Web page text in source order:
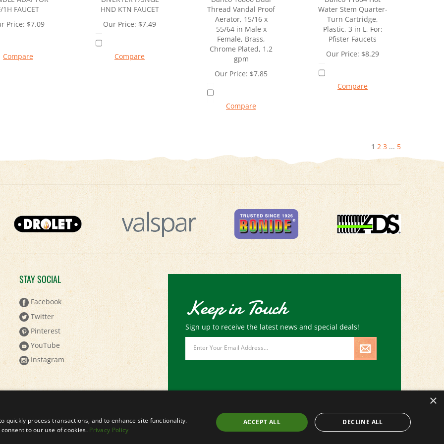
1H FAUCET
Price: $7.09
Compare
HND KTN FAUCET
Our Price: $7.49
Compare
Thread Vandal Proof
Aerator, 15/16 x
55/64 in Male x
Female, Brass,
Chrome Plated, 1.2
gpm
Our Price: $7.85
Compare
Water Stem Quarter-
Turn Cartridge,
Plastic, 3 in L, For:
Pfister Faucets
Our Price: $8.29
Compare
1 2 3 ... 5
STAY SOCIAL
Facebook
Twitter
Pinterest
YouTube
Instagram
Keep in Touch
Sign up to receive the latest news and special deals!
Address
×
quickly process transactions, and to enhance site functionality.
to our use of cookies. Privacy Policy
ACCEPT ALL DECLINE ALL